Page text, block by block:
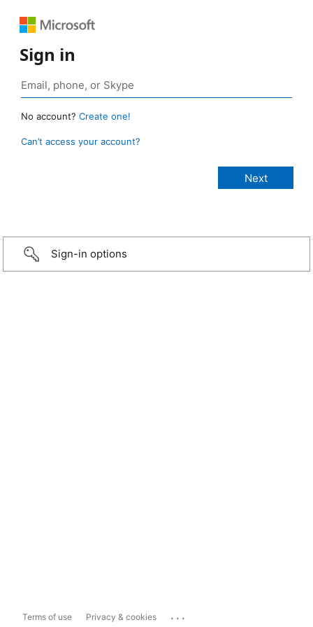
Sign in
No account? Create one!
Can’t access your account?
Sign-in options
Terms of use Privacy & cookies ...